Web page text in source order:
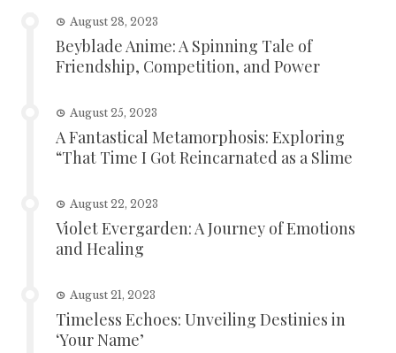
August 28, 2023
Beyblade Anime: A Spinning Tale of
Friendship, Competition, and Power
August 25, 2023
A Fantastical Metamorphosis: Exploring
“That Time I Got Reincarnated as a Slime
August 22, 2023
Violet Evergarden: A Journey of Emotions
and Healing
August 21, 2023
Timeless Echoes: Unveiling Destinies in
‘Your Name’